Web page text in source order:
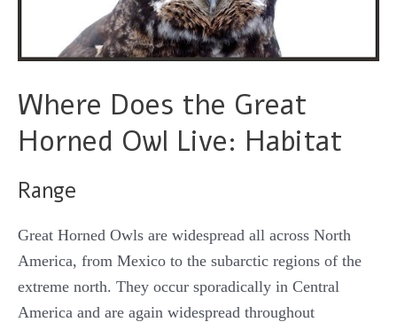
Where Does the Great
Horned Owl Live: Habitat
Range
Great Horned Owls are widespread all across North
America, from Mexico to the subarctic regions of the
extreme north. They occur sporadically in Central
America and are again widespread throughout